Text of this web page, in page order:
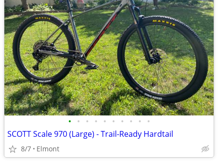
• • • • • • • • • •
SCOTT Scale 970 (Large) - Trail-Ready Hardtail
8/7 Elmont